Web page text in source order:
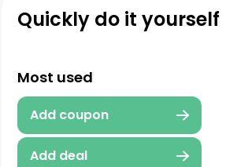
Quickly do it yourself
Most used
Add coupon
Add deal